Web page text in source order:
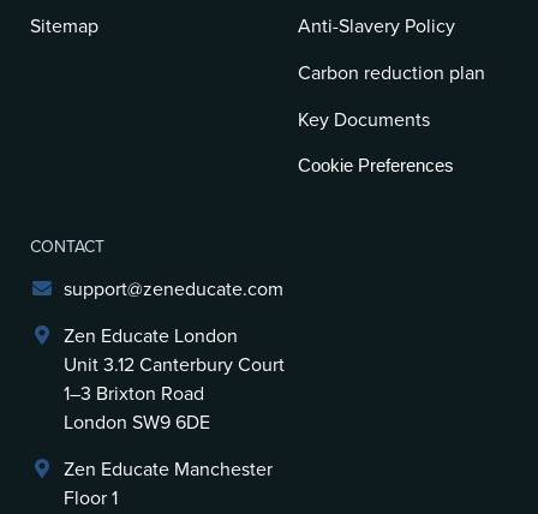
Sitemap
Anti-Slavery Policy
Carbon reduction plan
Key Documents
Cookie Preferences
CONTACT
support@zeneducate.com
Zen Educate London
Unit 3.12 Canterbury Court
1–3 Brixton Road
London SW9 6DE
Zen Educate Manchester
Floor 1